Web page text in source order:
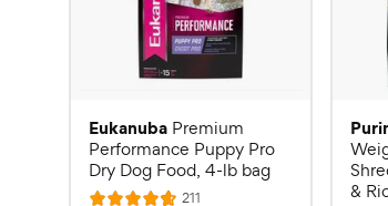
Eukanuba Premium
Performance Puppy Pro
Dry Dog Food, 4-lb bag
211
&